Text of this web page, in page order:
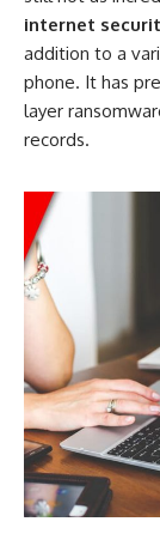
internet
addition to a
phone. It has
layer
records.